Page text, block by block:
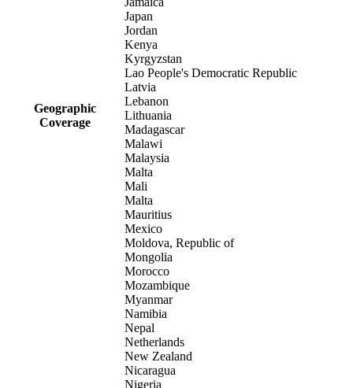
Geographic
Coverage
Japan
Jordan
Kenya
Kyrgyzstan
Lao People's Democratic Republic
Latvia
Lebanon
Lithuania
Madagascar
Malawi
Malaysia
Malta
Mali
Malta
Mauritius
Mexico
Moldova, Republic of
Mongolia
Morocco
Mozambique
Myanmar
Namibia
Nepal
Netherlands
New Zealand
Nicaragua
Nigeria